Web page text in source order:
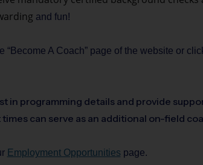
and fun!
A Coach” page of the website or
programming details and provide
can serve as an additional on-field
Employment Opportunities page.